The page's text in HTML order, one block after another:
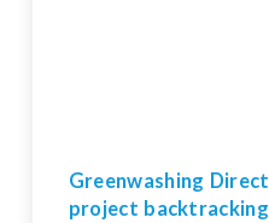
Greenwashing
project